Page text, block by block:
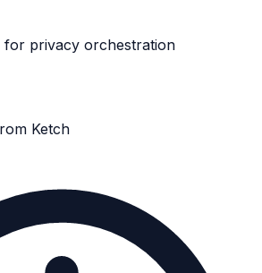
for privacy orchestration
Ketch